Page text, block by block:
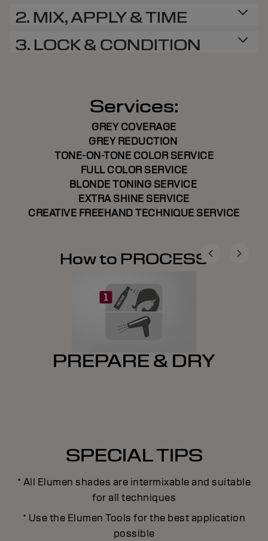
2. MIX, APPLY & TIME
3. LOCK & CONDITION
Services:
GREY COVERAGE
GREY REDUCTION
TONE-ON-TONE COLOR SERVICE
FULL COLOR SERVICE
BLONDE TONING SERVICE
EXTRA SHINE SERVICE
CREATIVE FREEHAND TECHNIQUE SERVICE
How to PROCESS
PREPARE & DRY
SPECIAL TIPS
· All Elumen shades are intermixable and suitable
for all techniques
· Use the Elumen Tools for the best application
possible